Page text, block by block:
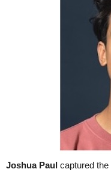
Joshua Paul captured the